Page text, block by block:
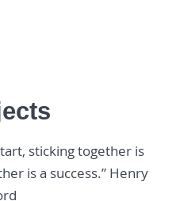
sticking together is
is a success.” Henry